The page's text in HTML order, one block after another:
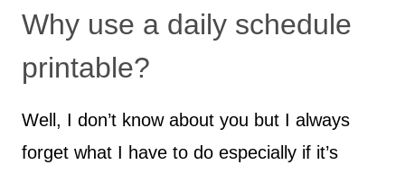
Why use a daily schedule
printable?
Well, I don’t know about you but I always
forget what I have to do especially if it’s